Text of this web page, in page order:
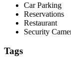
Car Parking
Reservations
Restaurant
Security
Tags